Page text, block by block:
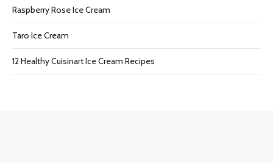
Raspberry Rose Ice Cream
Taro Ice Cream
12 Healthy Cuisinart Ice Cream Recipes